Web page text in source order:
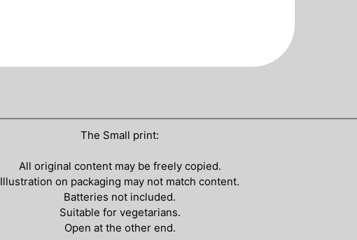
The Small print:
All original content may be freely copied.
Illustration on packaging may not match content.
Batteries not included.
Suitable for vegetarians.
Open at the other end.